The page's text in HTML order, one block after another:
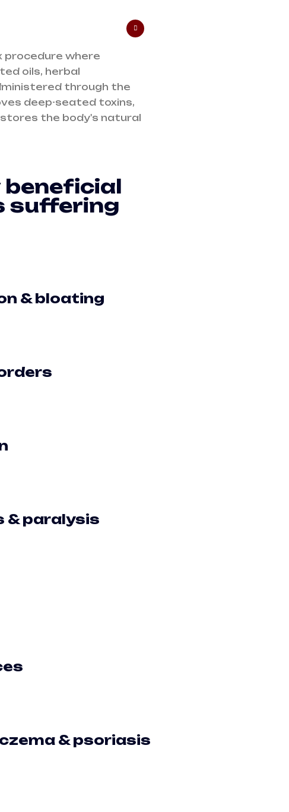
procedure where
oils, herbal
through the
deep-seated toxins,
the body's natural
beneficial
suffering
& bloating
& paralysis
& psoriasis